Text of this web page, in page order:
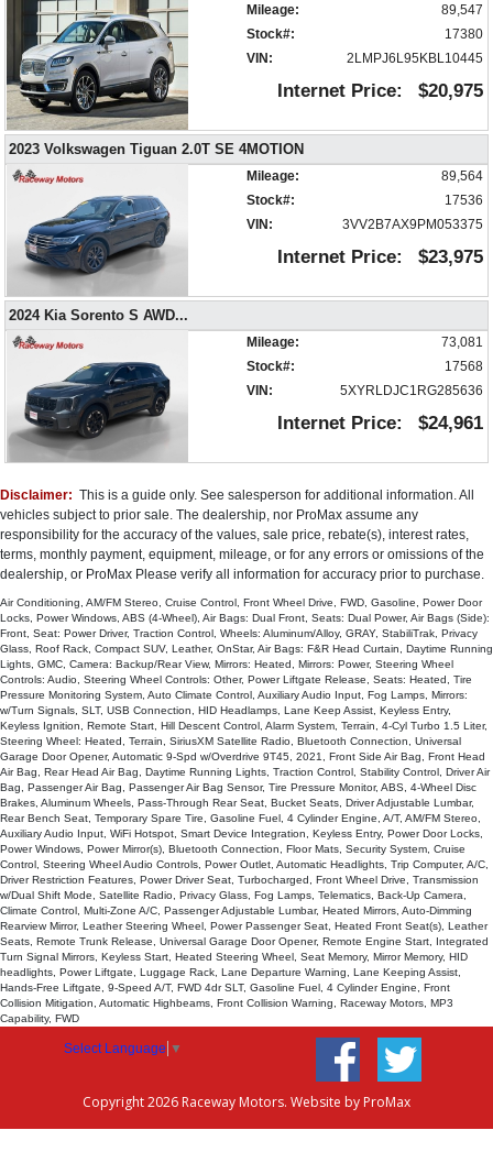
Mirrors: Power
Mirrors: w/Turn Signals
OnStar
Power Door Locks
Power Liftgate Release
Power Windows
Privacy Glass
Remote Start
Roof Rack
Seat: Power Driver
Seats: Dual Power
Seats: Heated
SiriusXM Satellite Radio
StabiliTrak
Steering Wheel Controls: Audio
Steering Wheel Controls: Other
Steering Wheel: Heated
Tire Pressure Monitoring System
Traction Control
Universal Garage Door Opener
Wheels: Aluminum/Alloy
Please Note:
The included equipment is based on the dealership's
bookout process and manufacturer's default configuration for this particular
vehicle's type (year/make/model/style) which may vary slightly from the
actual vehicle in stock. See salesperson to verify accuracy prior to
purchase.
Mileage:
89,547
Stock#:
17380
VIN:
2LMPJ6L95KBL10445
Internet Price: $20,975
2023 Volkswagen Tiguan 2.0T SE 4MOTION
Mileage:
89,564
Stock#:
17536
VIN:
3VV2B7AX9PM053375
Internet Price: $23,975
2024 Kia Sorento S AWD...
Mileage:
73,081
Stock#:
17568
VIN:
5XYRLDJC1RG285636
Internet Price: $24,961
Disclaimer: This is a guide only. See salesperson for additional information. All
vehicles subject to prior sale. The dealership, nor ProMax assume any
responsibility for the accuracy of the values, sale price, rebate(s), interest rates,
terms, monthly payment, equipment, mileage, or for any errors or omissions of the
dealership, or ProMax Please verify all information for accuracy prior to purchase.
Air Conditioning, AM/FM Stereo, Cruise Control, Front Wheel Drive, FWD, Gasoline, Power Door
Locks, Power Windows, ABS (4-Wheel), Air Bags: Dual Front, Seats: Dual Power, Air Bags (Side):
Front, Seat: Power Driver, Traction Control, Wheels: Aluminum/Alloy, GRAY, StabiliTrak, Privacy
Glass, Roof Rack, Compact SUV, Leather, OnStar, Air Bags: F&R Head Curtain, Daytime Running
Lights, GMC, Camera: Backup/Rear View, Mirrors: Heated, Mirrors: Power, Steering Wheel
Controls: Audio, Steering Wheel Controls: Other, Power Liftgate Release, Seats: Heated, Tire
Pressure Monitoring System, Auto Climate Control, Auxiliary Audio Input, Fog Lamps, Mirrors:
w/Turn Signals, SLT, USB Connection, HID Headlamps, Lane Keep Assist, Keyless Entry,
Keyless Ignition, Remote Start, Hill Descent Control, Alarm System, Terrain, 4-Cyl Turbo 1.5 Liter,
Steering Wheel: Heated, Terrain, SiriusXM Satellite Radio, Bluetooth Connection, Universal
Garage Door Opener, Automatic 9-Spd w/Overdrive 9T45, 2021, Front Side Air Bag, Front Head
Air Bag, Rear Head Air Bag, Daytime Running Lights, Traction Control, Stability Control, Driver Air
Bag, Passenger Air Bag, Passenger Air Bag Sensor, Tire Pressure Monitor, ABS, 4-Wheel Disc
Brakes, Aluminum Wheels, Pass-Through Rear Seat, Bucket Seats, Driver Adjustable Lumbar,
Rear Bench Seat, Temporary Spare Tire, Gasoline Fuel, 4 Cylinder Engine, A/T, AM/FM Stereo,
Auxiliary Audio Input, WiFi Hotspot, Smart Device Integration, Keyless Entry, Power Door Locks,
Power Windows, Power Mirror(s), Bluetooth Connection, Floor Mats, Security System, Cruise
Control, Steering Wheel Audio Controls, Power Outlet, Automatic Headlights, Trip Computer, A/C,
Driver Restriction Features, Power Driver Seat, Turbocharged, Front Wheel Drive, Transmission
w/Dual Shift Mode, Satellite Radio, Privacy Glass, Fog Lamps, Telematics, Back-Up Camera,
Climate Control, Multi-Zone A/C, Passenger Adjustable Lumbar, Heated Mirrors, Auto-Dimming
Rearview Mirror, Leather Steering Wheel, Power Passenger Seat, Heated Front Seat(s), Leather
Seats, Remote Trunk Release, Universal Garage Door Opener, Remote Engine Start, Integrated
Turn Signal Mirrors, Keyless Start, Heated Steering Wheel, Seat Memory, Mirror Memory, HID
headlights, Power Liftgate, Luggage Rack, Lane Departure Warning, Lane Keeping Assist,
Hands-Free Liftgate, 9-Speed A/T, FWD 4dr SLT, Gasoline Fuel, 4 Cylinder Engine, Front
Collision Mitigation, Automatic Highbeams, Front Collision Warning, Raceway Motors, MP3
Capability, FWD
Select Language ▼
Copyright 2026 Raceway Motors. Website by ProMax